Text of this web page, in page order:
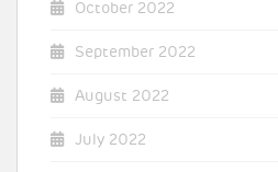
October 2022
September 2022
August 2022
July 2022